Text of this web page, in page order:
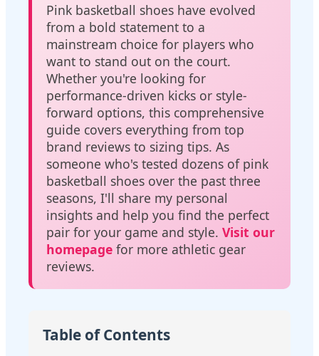
Pink basketball shoes have evolved
from a bold statement to a
mainstream choice for players who
want to stand out on the court.
Whether you're looking for
performance-driven kicks or style-
forward options, this comprehensive
guide covers everything from top
brand reviews to sizing tips. As
someone who's tested dozens of pink
basketball shoes over the past three
seasons, I'll share my personal
insights and help you find the perfect
pair for your game and style. Visit our
homepage for more athletic gear
reviews.
Table of Contents